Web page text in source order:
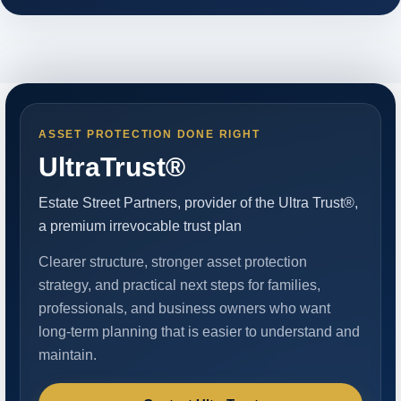
ASSET PROTECTION DONE RIGHT
UltraTrust®
Estate Street Partners, provider of the Ultra Trust®,
a premium irrevocable trust plan
Clearer structure, stronger asset protection
strategy, and practical next steps for families,
professionals, and business owners who want
long-term planning that is easier to understand and
maintain.